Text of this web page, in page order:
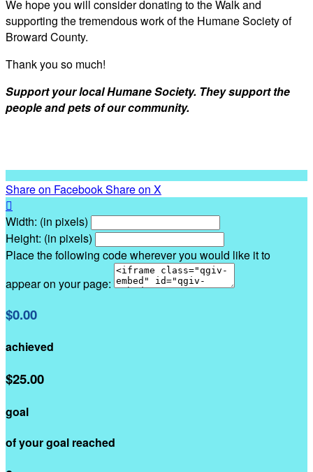
We hope you will consider donating to the Walk and
supporting the tremendous work of the Humane Society of
Broward County.
Thank you so much!
Support your local Humane Society. They support the
people and pets of our community.
Share on FacebookShare on X

Width: (in pixels)
Height: (in pixels)
Place the following code wherever you would like it to
appear on your page:
$0.00
achieved
$25.00
goal
of your goal reached